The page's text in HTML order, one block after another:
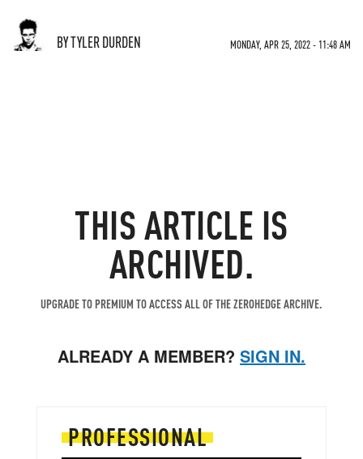
BY TYLER DURDEN MONDAY, APR 25, 2022 - 11:48 AM
THIS ARTICLE IS
ARCHIVED.
UPGRADE TO PREMIUM TO ACCESS ALL OF THE ZEROHEDGE ARCHIVE.
ALREADY A MEMBER? SIGN IN.
PROFESSIONAL